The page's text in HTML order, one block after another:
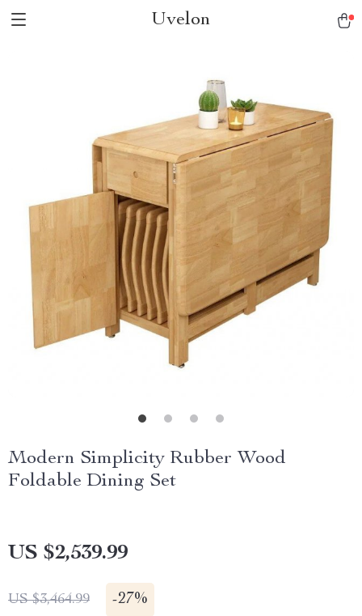
Uvelon
Modern Simplicity Rubber Wood
Foldable Dining Set
US $2,539.99
US $3,464.99 -27%